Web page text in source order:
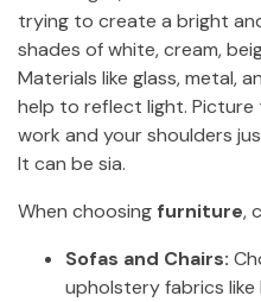
trying to create a bright
shades of white, cream,
Materials like glass, metal,
help to reflect light.
work and your shoulders
It can be sia.
When choosing furniture,
Sofas and Chairs:
upholstery fabrics